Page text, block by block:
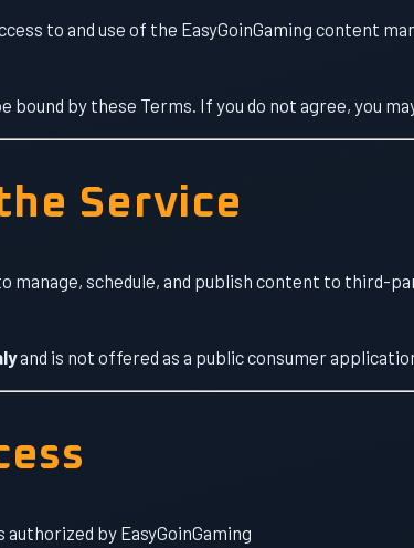
to and use of the EasyGoinGaming content
bound by these Terms. If you do not agree, you
Service
schedule, and publish content to third-
and is not offered as a public consumer
by EasyGoinGaming